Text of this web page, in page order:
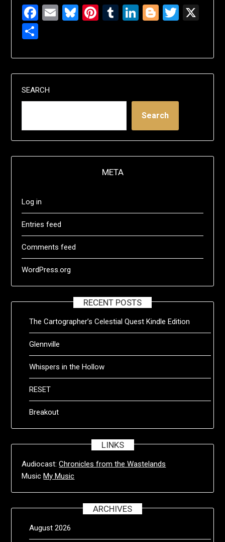
Facebook
EmailBluesky
Pinterest
Tumblr
LinkedIn
Blogger
Share
SEARCH
Search
META
Log in
Entries feed
Comments feed
WordPress.org
RECENT POSTS
The Cartographer’s Celestial Quest Kindle Edition
Glennville
Whispers in the Hollow
RESET
Breakout
LINKS
Audiocast:Chronicles from the Wastelands
MusicMy Music
ARCHIVES
August 2026